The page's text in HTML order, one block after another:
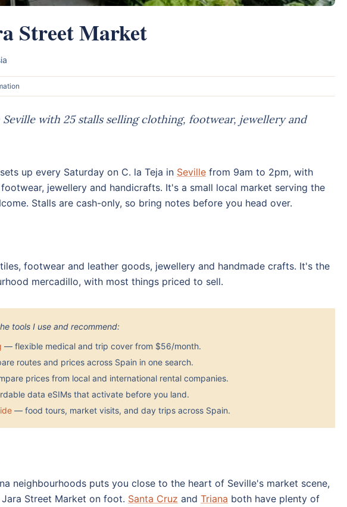
Street Market
with 25 stalls selling clothing, footwear, jewellery and
sets up every Saturday on C. la Teja in Seville from 9am to 2pm, with
jewellery and handicrafts. It's a small local market serving the
Stalls are cash-only, so bring notes before you head over.
footwear and leather goods, jewellery and handmade crafts. It's the
mercadillo, with most things priced to sell.
tools I use and recommend:
— flexible medical and trip cover from $56/month.
routes and prices across Spain in one search.
prices from local and international rental companies.
data eSIMs that activate before you land.
— food tours, market visits, and day trips across Spain.
neighbourhoods puts you close to the heart of Seville's market scene,
Street Market on foot. Santa Cruz and Triana both have plenty of